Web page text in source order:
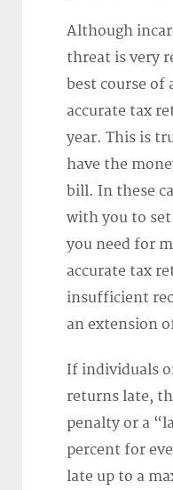
Although
threat is very
best course of
accurate tax
year. This is
have the
bill. In these
with you to
you need for
accurate tax
insufficient
an extension
If individuals
returns late,
penalty or a
percent for
late up to a